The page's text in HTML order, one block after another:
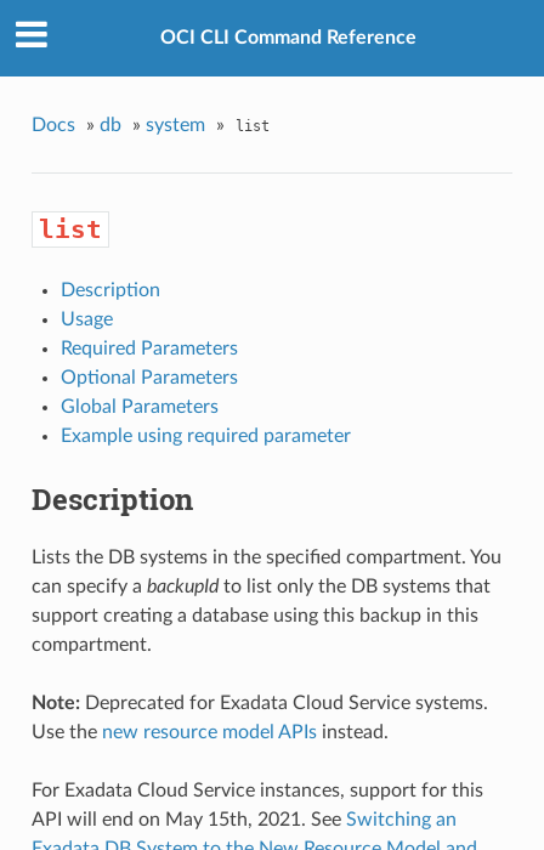
OCI CLI Command Reference
Docs » db » system » list
list
Description
Usage
Required Parameters
Optional Parameters
Global Parameters
Example using required parameter
Description
Lists the DB systems in the specified compartment. You
can specify a backupIdto list only the DB systems that
support creating a database using this backup in this
compartment.
Note:Deprecated for Exadata Cloud Service systems.
Use the new resource model APIsinstead.
For Exadata Cloud Service instances, support for this
API will end on May 15th, 2021. See Switching an